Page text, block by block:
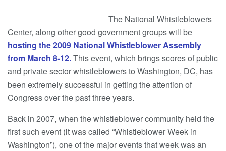
The National Whistleblowers
Center, along other good government groups will be
hosting the 2009 National Whistleblower Assembly
from March 8-12.This event, which brings scores of public
and private sector whistleblowers to Washington, DC, has
been extremely successful in getting the attention of
Congress over the past three years.
Back in 2007, when the whistleblower community held the
first such event (it was called “Whistleblower Week in
Washington”), one of the major events that week was an